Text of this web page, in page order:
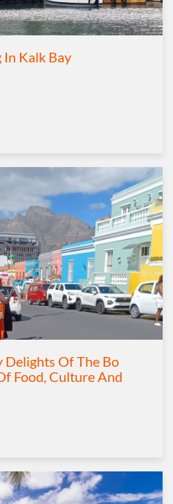
Kalk Bay
Delights Of The Bo
Food, Culture And